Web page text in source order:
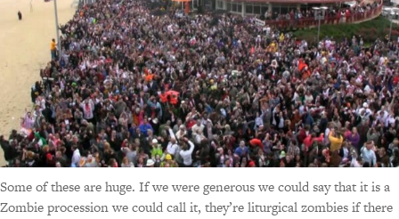
Some of these are huge. If we were generous we could say that it is a
Zombie procession we could call it, they’re liturgical zombies if there